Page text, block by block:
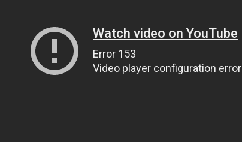
Watch video on YouTube
Error 153
Video player configuration error